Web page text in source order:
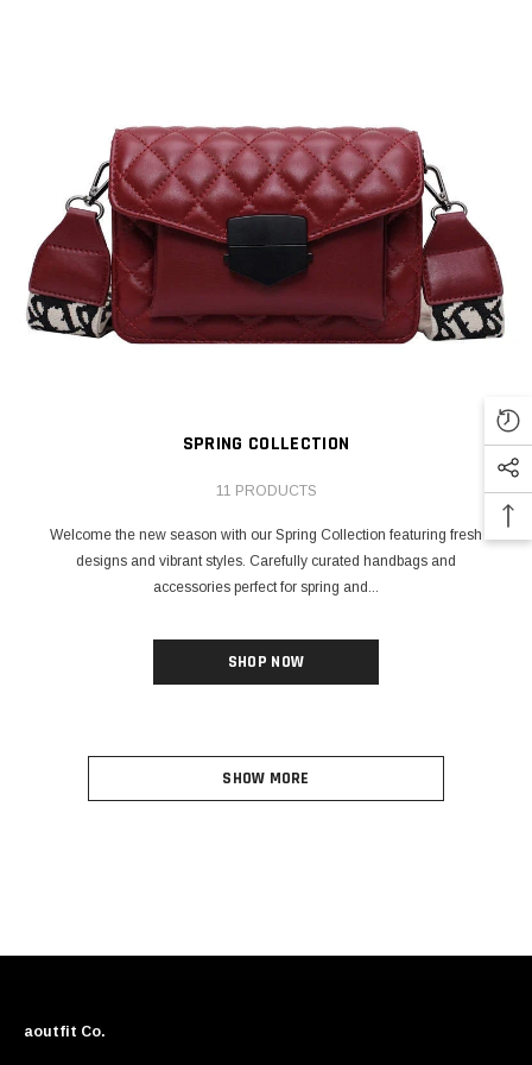
SPRING COLLECTION
11 PRODUCTS
Welcome the new season with our Spring Collection featuring fresh
designs and vibrant styles. Carefully curated handbags and
accessories perfect for spring and...
SHOP NOW
SHOW MORE
aoutfit Co.